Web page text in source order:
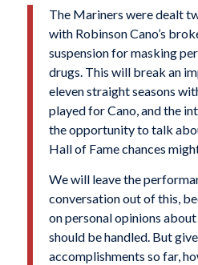
The Mariners were dealt
with Robinson Cano’s
suspension for masking
drugs. This will break an
eleven straight seasons
played for Cano, and the
the opportunity to talk
Hall of Fame chances
We will leave the
conversation out of this,
on personal opinions
should be handled. But
accomplishments so far,